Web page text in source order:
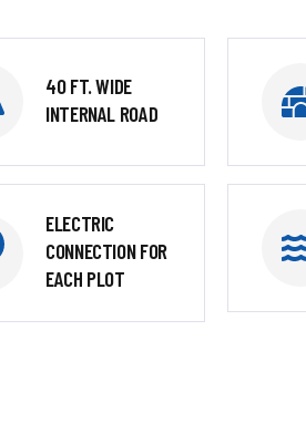
40 FT. WIDE
INTERNAL ROAD
ELECTRIC
CONNECTION FOR
EACH PLOT